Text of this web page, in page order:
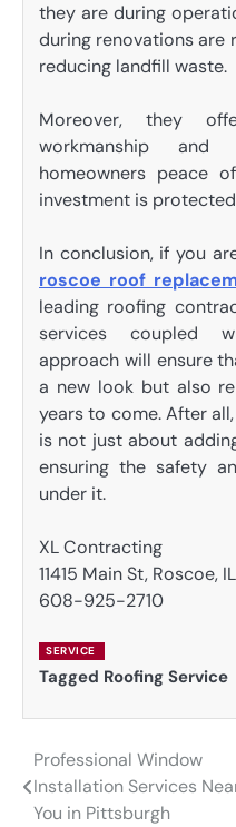
they are during
during renovations are
reducing landfill waste.
Moreover, they
workmanship and
homeowners peace
investment is
In conclusion, if you
roscoe roof
leading roofing
services coupled
approach will ensure
a new look but also
years to come. After
is not just about
ensuring the safety
under it.
XL Contracting
11415 Main St, Roscoe,
608-925-2710
SERVICE
Tagged Roofing Service
Post
navigation
Professional Window
Installation Services
You in Pittsburgh